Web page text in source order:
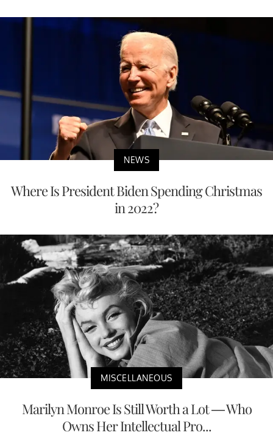
NEWS
Where Is President Biden Spending Christmas
in 2022?
MISCELLANEOUS
Marilyn Monroe Is Still Worth a Lot — Who
Owns Her Intellectual Pro...